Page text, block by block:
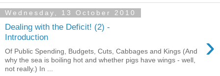
Wednesday, 13 October 2010
Dealing with the Deficit! (2) -
Introduction
›
Of Public Spending, Budgets, Cuts, Cabbages and Kings (And
why the sea is boiling hot and whether pigs have wings - well,
not really.) In ...